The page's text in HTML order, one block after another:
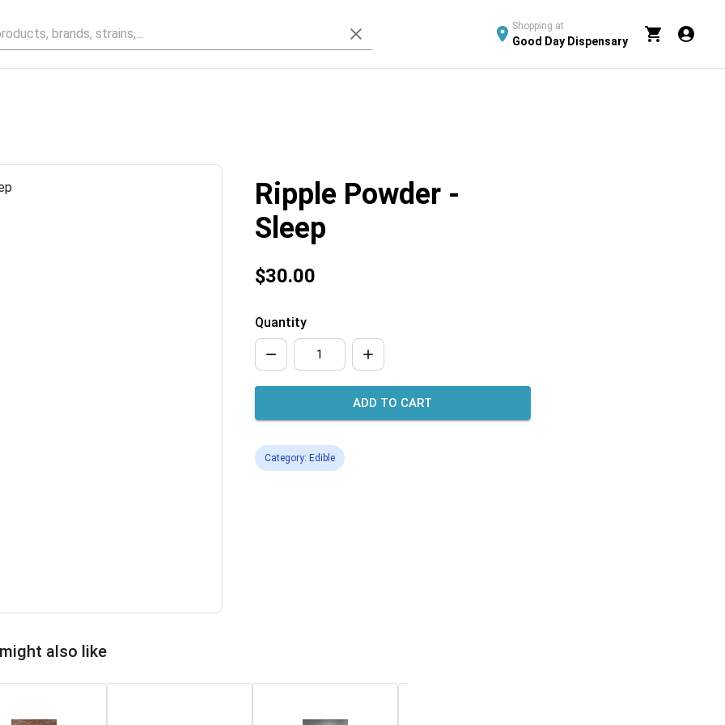
Shopping at
Good Day Dispensary
Ripple Powder -
Sleep
$30.00
Quantity
ADD TO CART
Category: Edible
also like